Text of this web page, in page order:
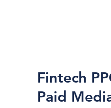
Fintech
Paid